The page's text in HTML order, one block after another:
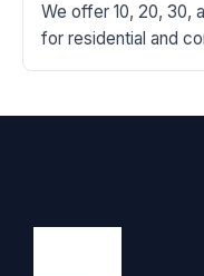
We offer 10, 20, 30,
for residential and